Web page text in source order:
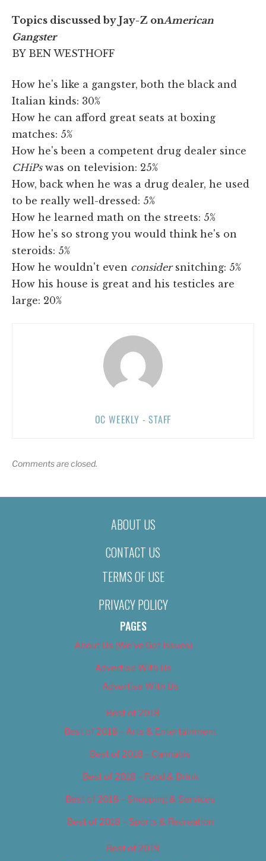
Topics discussed by Jay-Z onAmerican
Gangster
BY BEN WESTHOFF
How he's like a gangster, both the black and
Italian kinds: 30%
How he can afford great seats at boxing
matches: 5%
How he's been a competent drug dealer since
CHiPswas on television: 25%
How, back when he was a drug dealer, he used
to be really well-dressed: 5%
How he learned math on the streets: 5%
How he's so strong you would think he's on
steroids: 5%
How he wouldn't even considersnitching: 5%
How his house is great and his testicles are
large: 20%
OC WEEKLY - STAFF
Comments are closed.
ABOUT US
CONTACT US
TERMS OF USE
PRIVACY POLICY
PAGES
About Us (We’ve Got Issues)
Advertise With Us
Advertise With Us
Best of 2018
Best of 2018 – Arts & Entertainment
Best of 2018 – Cannabis
Best of 2018 – Food & Drink
Best of 2018 – Shopping & Services
Best of 2018 – Sports & Recreation
Best of 2019